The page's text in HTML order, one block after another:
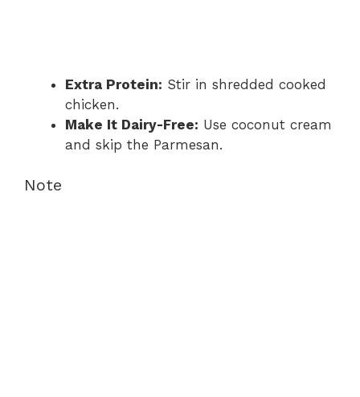
Extra Protein: Stir in shredded cooked
chicken.
Make It Dairy-Free: Use coconut cream
and skip the Parmesan.
Note